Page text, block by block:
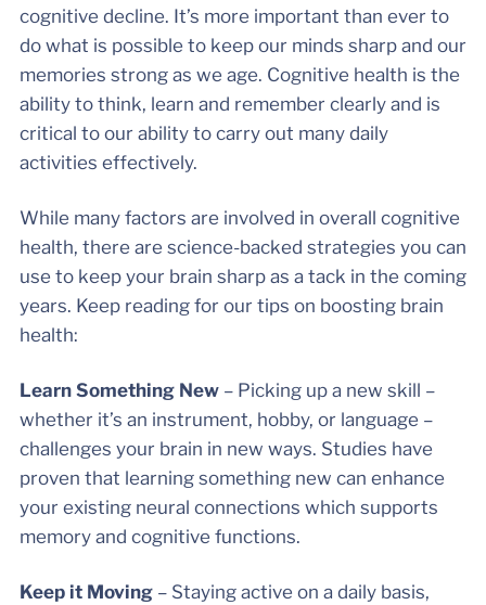
cognitive decline. It’s more important than ever to
do what is possible to keep our minds sharp and our
memories strong as we age. Cognitive health is the
ability to think, learn and remember clearly and is
critical to our ability to carry out many daily
activities effectively.
While many factors are involved in overall cognitive
health, there are science-backed strategies you can
use to keep your brain sharp as a tack in the coming
years. Keep reading for our tips on boosting brain
health:
Learn Something New– Picking up a new skill –
whether it’s an instrument, hobby, or language –
challenges your brain in new ways. Studies have
proven that learning something new can enhance
your existing neural connections which supports
memory and cognitive functions.
Keep it Moving– Staying active on a daily basis,